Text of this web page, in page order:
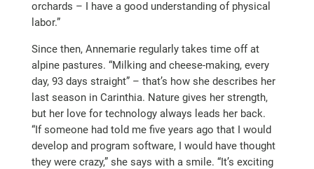
orchards – I have a good understanding of physical
labor.”
Since then, Annemarie regularly takes time off at
alpine pastures. “Milking and cheese-making, every
day, 93 days straight” – that’s how she describes her
last season in Carinthia. Nature gives her strength,
but her love for technology always leads her back.
“If someone had told me five years ago that I would
develop and program software, I would have thought
they were crazy,” she says with a smile. “It’s exciting